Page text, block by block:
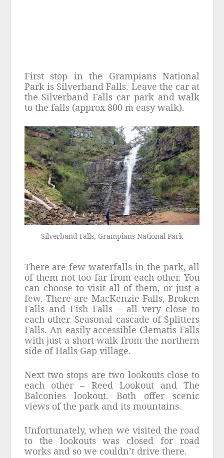
First stop in the Grampians National
Park is Silverband Falls. Leave the car at
the Silverband Falls car park and walk
to the falls (approx 800 m easy walk).
Silverband Falls, Grampians National Park
There are few waterfalls in the park, all
of them not too far from each other. You
can choose to visit all of them, or just a
few. There are MacKenzie Falls, Broken
Falls and Fish Falls – all very close to
each other. Seasonal cascade of Splitters
Falls. An easily accessible Clematis Falls
with just a short walk from the northern
side of Halls Gap village.
Next two stops are two lookouts close to
each other – Reed Lookout and The
Balconies lookout. Both offer scenic
views of the park and its mountains.
Unfortunately, when we visited the road
to the lookouts was closed for road
works and so we couldn’t drive there.